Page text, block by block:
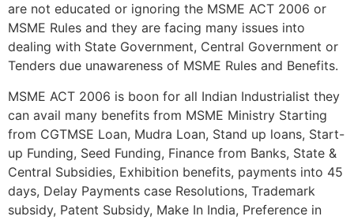
are not educated or ignoring the MSME ACT 2006 or
MSME Rules and they are facing many issues into
dealing with State Government, Central Government or
Tenders due unawareness of MSME Rules and Benefits.
MSME ACT 2006 is boon for all Indian Industrialist they
can avail many benefits from MSME Ministry Starting
from CGTMSE Loan, Mudra Loan, Stand up loans, Start-
up Funding, Seed Funding, Finance from Banks, State &
Central Subsidies, Exhibition benefits, payments into 45
days, Delay Payments case Resolutions, Trademark
subsidy, Patent Subsidy, Make In India, Preference in